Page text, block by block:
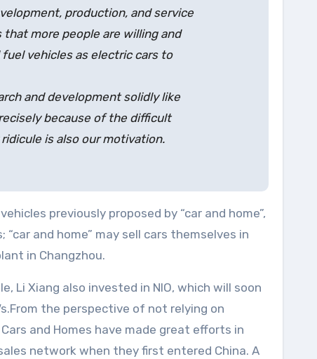
production, and service
more people are willing and
vehicles as electric cars to
and development solidly like
because of the difficult
is also our motivation.
previously proposed by “car and home”,
and home” may sell cars themselves in
in Changzhou.
Li Xiang also invested in NIO, which will soon
the perspective of not relying on
and Homes have made great efforts in
network when they first entered China. A